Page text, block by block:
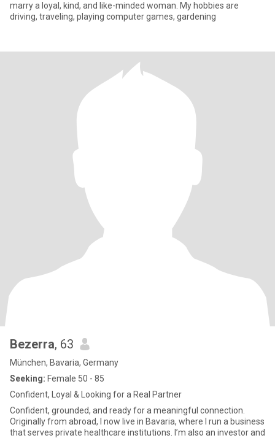
marry a loyal, kind, and like-minded woman. My hobbies are
driving, traveling, playing computer games, gardening
Bezerra, 63
München, Bavaria, Germany
Seeking: Female 50 - 85
Confident, Loyal & Looking for a Real Partner
Confident, grounded, and ready for a meaningful connection.
Originally from abroad, I now live in Bavaria, where I run a business
that serves private healthcare institutions. I’m also an investor and